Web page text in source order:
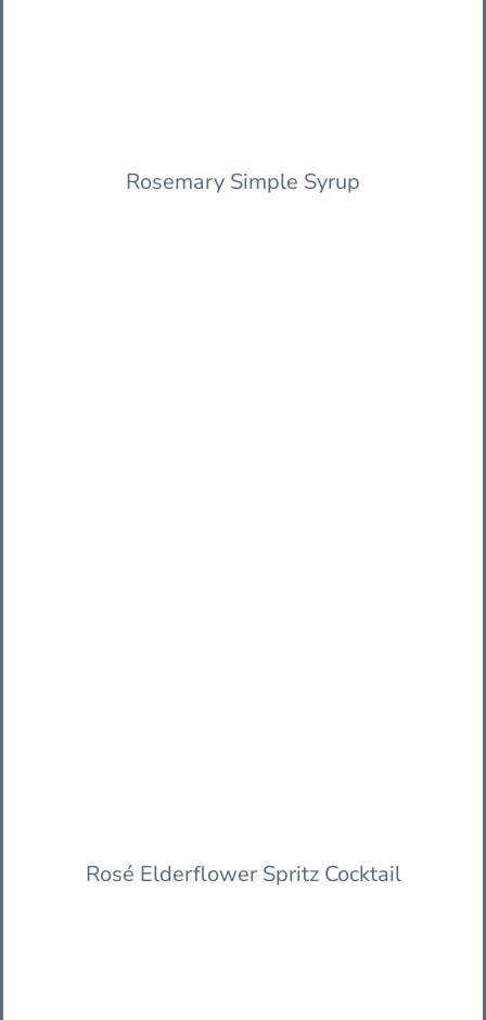
Rosemary Simple Syrup
Rosé Elderflower Spritz Cocktail